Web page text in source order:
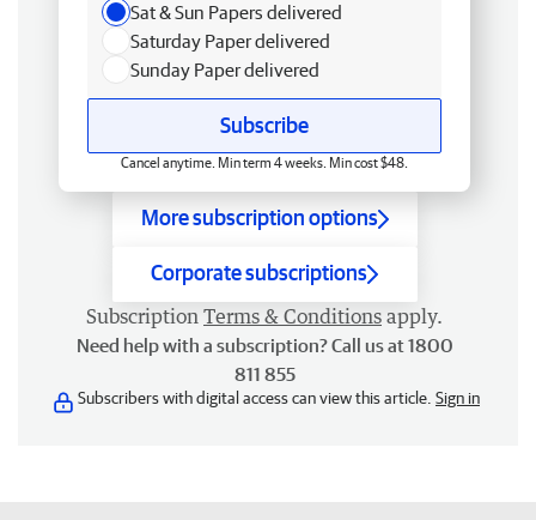
Sat & Sun Papers delivered
Saturday Paper delivered
Sunday Paper delivered
Subscribe
Cancel anytime. Min term 4 weeks. Min cost $48.
More subscription options
Corporate subscriptions
Subscription Terms & Conditions apply.
Need help with a subscription? Call us at 1800
811 855
Subscribers with digital access can view this article. Sign in